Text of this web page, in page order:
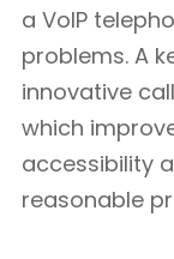
a VoIP
problems. A
innovative
which
accessibility
reasonable